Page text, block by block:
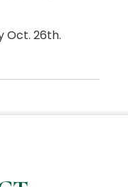
Oct. 26th.